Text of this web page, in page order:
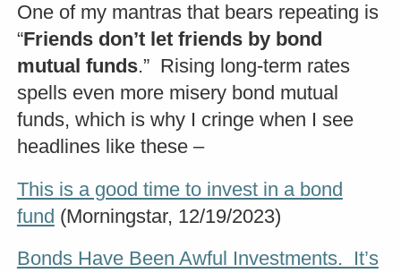
One of my mantras that bears repeating is
“Friends don’t let friends by bond
mutual funds.” Rising long-term rates
spells even more misery bond mutual
funds, which is why I cringe when I see
headlines like these –
This is a good time to invest in a bond
fund (Morningstar, 12/19/2023)
Bonds Have Been Awful Investments. It’s